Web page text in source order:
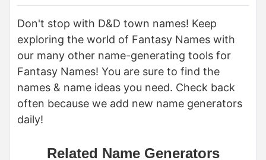
Don't stop with D&D town names! Keep
exploring the world of Fantasy Names with
our many other name-generating tools for
Fantasy Names! You are sure to find the
names & name ideas you need. Check back
often because we add new name generators
daily!
Related Name Generators